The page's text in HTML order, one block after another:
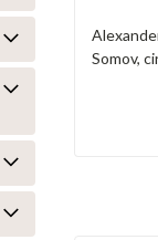
Somov,